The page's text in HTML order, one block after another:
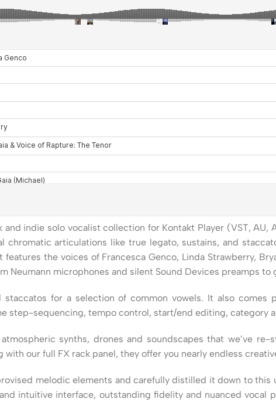
indie solo vocalist collection for Kontakt Player (VST,
chromatic articulations like true legato, sustains, and
the voices of Francesca Genco, Linda Strawberry,
microphones and silent Sound Devices preamps to
for a selection of common vowels. It also comes
step-sequencing, tempo control, start/end editing, category
synths, drones and soundscapes that we’ve
our full FX rack panel, they offer you nearly endless
melodic elements and carefully distilled it down to
intuitive interface, outstanding fidelity and nuanced vocal